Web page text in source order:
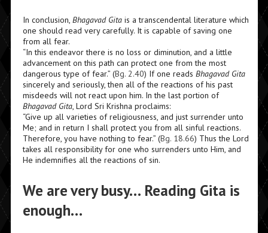
In conclusion, Bhagavad Gita is a transcendental literature which
one should read very carefully. It is capable of saving one
from all fear.
“In this endeavor there is no loss or diminution, and a little
advancement on this path can protect one from the most
dangerous type of fear.” (Bg. 2.40) If one reads Bhagavad Gita
sincerely and seriously, then all of the reactions of his past
misdeeds will not react upon him. In the last portion of
Bhagavad Gita, Lord Sri Krishna proclaims:
“Give up all varieties of religiousness, and just surrender unto
Me; and in return I shall protect you from all sinful reactions.
Therefore, you have nothing to fear.” (Bg. 18.66) Thus the Lord
takes all responsibility for one who surrenders unto Him, and
He indemnifies all the reactions of sin.
We are very busy… Reading Gita is
enough…